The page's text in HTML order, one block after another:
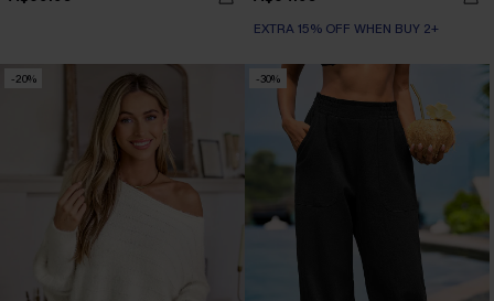
EXTRA 15% OFF WHEN BUY 2+
-20% -30%